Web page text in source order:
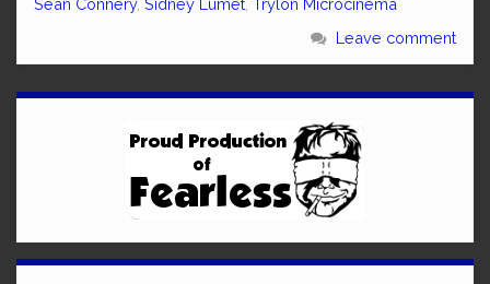
Sean Connery, Sidney Lumet Trylon Microcinema
Leave comment